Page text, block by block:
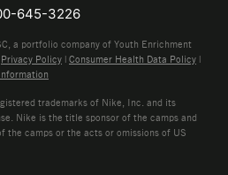
645-3226
a portfolio company of Youth Enrichment
Privacy Policy | Consumer Health Data Policy |
trademarks of Nike, Inc. and its
Nike is the title sponsor of the camps and
the camps or the acts or omissions of US